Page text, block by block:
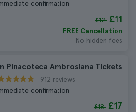
confirmation
£12 £11
FREE Cancellation
No hidden fees
Pinacoteca Ambrosiana Tickets
912 reviews
confirmation
£18 £17